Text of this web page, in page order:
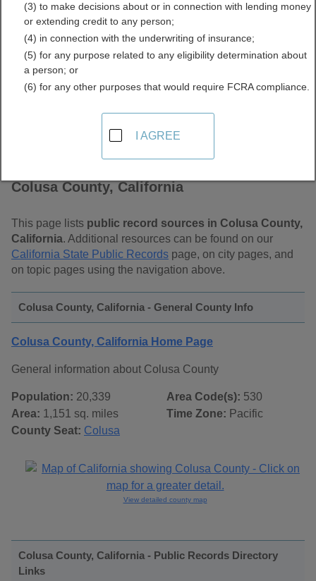
Directory
Colusa County, California
This page lists public record sources in Colusa County,
California. Additional resources can be found on our
California State Public Records page, on city pages, and
on topic pages using the navigation above.
Colusa County, California - General County Info
Colusa County, California Home Page
General information about Colusa County
Population: 20,339
Area: 1,151 sq. miles
County Seat: Colusa
Area Code(s): 530
Time Zone: Pacific
View detailed county map
Colusa County, California - Public Records Directory
Links
(3) to make decisions about or in connection with lending money
or extending credit to any person;
(4) in connection with the underwriting of insurance;
(5) for any purpose related to any eligibility determination about
a person; or
(6) for any other purposes that would require FCRA compliance.
I AGREE